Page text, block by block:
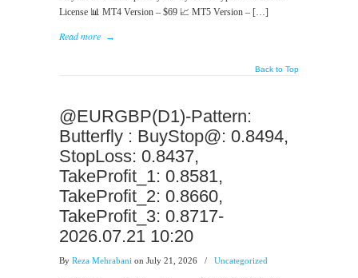
License 📊 MT4 Version – $69 📈 MT5 Version – […]
Read more →
Back to Top
@EURGBP(D1)-Pattern:
Butterfly : BuyStop@: 0.8494,
StopLoss: 0.8437,
TakeProfit_1: 0.8581,
TakeProfit_2: 0.8660,
TakeProfit_3: 0.8717-
2026.07.21 10:20
By Reza Mehrabani on July 21, 2026 / Uncategorized